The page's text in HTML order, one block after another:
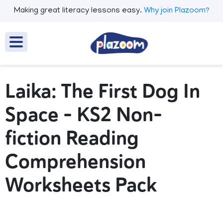
Making great literacy lessons easy. Why join Plazoom?
Laika: The First Dog In
Space – KS2 Non-
fiction Reading
Comprehension
Worksheets Pack